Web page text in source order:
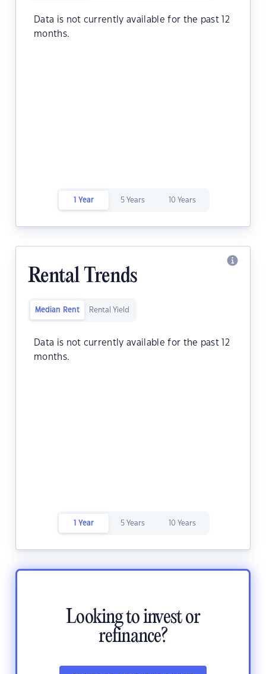
Data is not currently available for the past 12
months.
1 Year 5 Years 10 Years
Rental Trends
Median Rent Rental Yield
Data is not currently available for the past 12
months.
1 Year 5 Years 10 Years
Looking to invest or
refinance?